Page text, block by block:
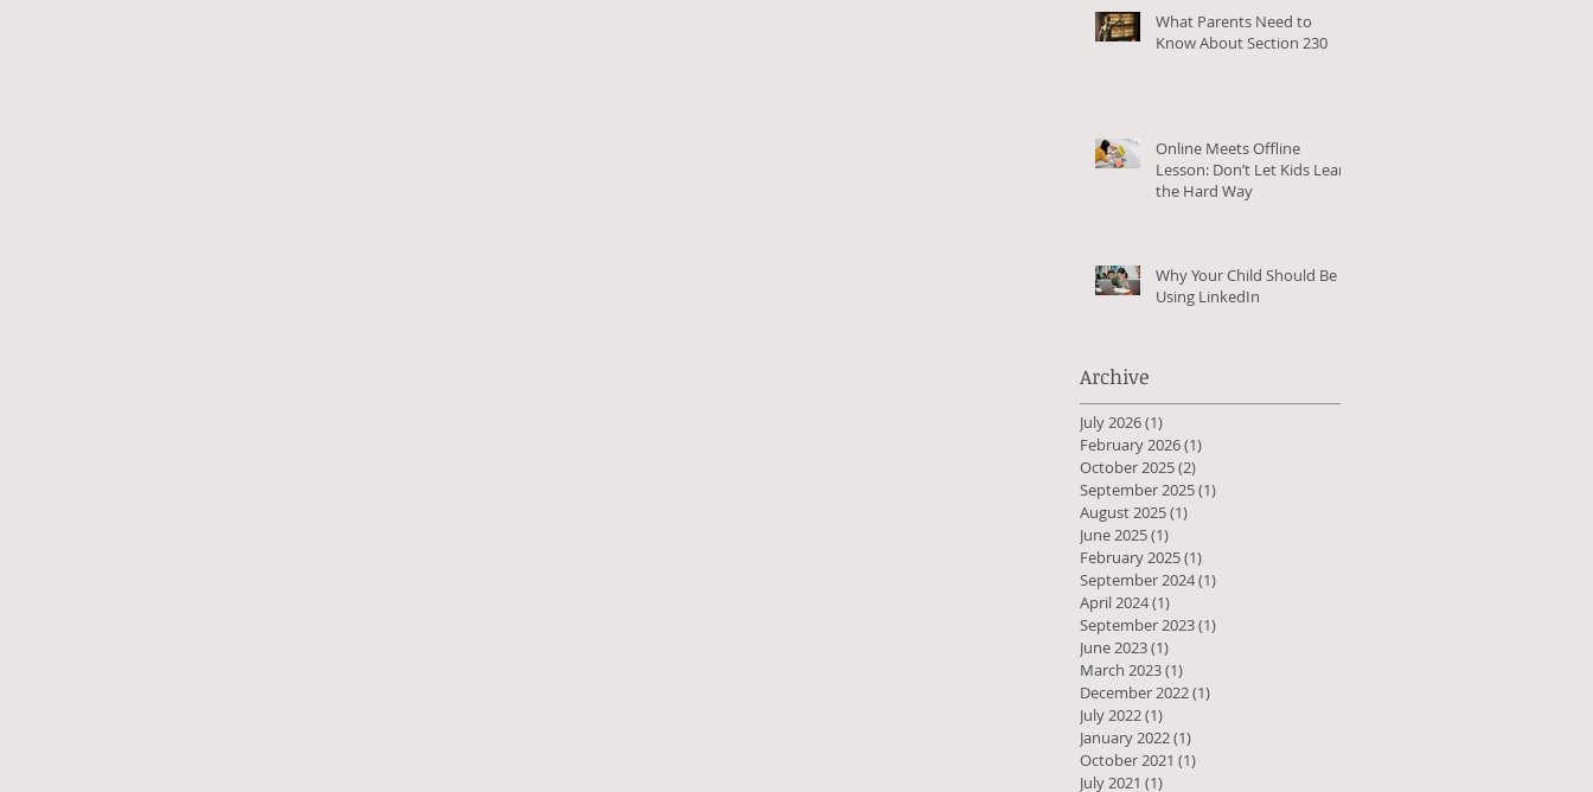
What Parents Need to
Know About Section 230
Online Meets Offline
Lesson: Don’t Let Kids Learn
the Hard Way
Why Your Child Should Be
Using LinkedIn
Archive
July 2026(1)
February 2026(1)
October 2025(2)
September 2025(1)
August 2025(1)
June 2025(1)
February 2025(1)
September 2024(1)
April 2024(1)
September 2023(1)
June 2023(1)
March 2023(1)
December 2022(1)
July 2022(1)
January 2022(1)
October 2021 (1)
July 2021 (1)